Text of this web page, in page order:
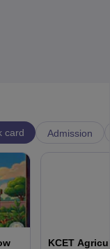
card Admission
KCET